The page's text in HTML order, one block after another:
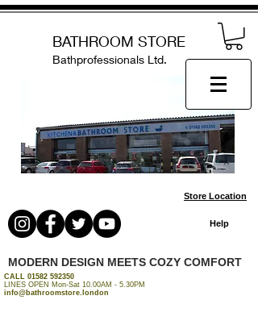
BATHROOM STORE
Bathprofessionals Ltd.
Store Location
Help
MODERN DESIGN MEETS COZY COMFORT
CALL
01582 592350
LINES OPEN Mon-Sat 10.00AM - 5.30PM
info@bathroomstore.london